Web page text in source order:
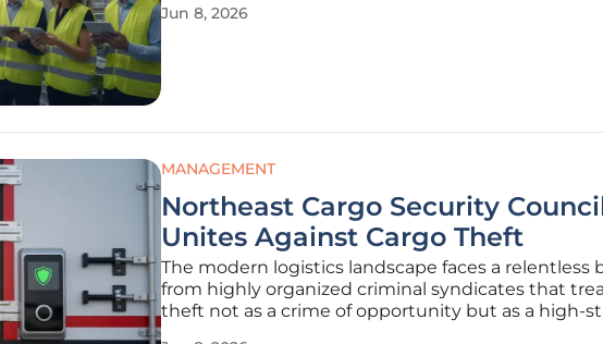
government seeks to modernize its aging
Jun 8, 2026
MANAGEMENT
Northeast Cargo Security
Unites Against Cargo Theft
The modern logistics landscape faces a relentless
from highly organized criminal syndicates that
theft not as a crime of opportunity but as a high-